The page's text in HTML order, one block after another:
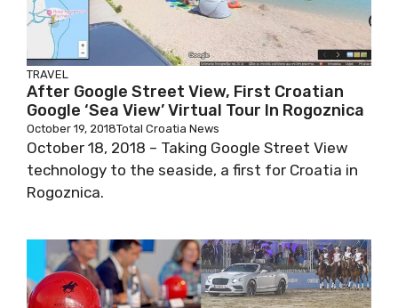
TRAVEL
After Google Street View, First Croatian
Google ‘Sea View’ Virtual Tour In Rogoznica
October 19, 2018Total Croatia News
October 18, 2018 – Taking Google Street View
technology to the seaside, a first for Croatia in
Rogoznica.